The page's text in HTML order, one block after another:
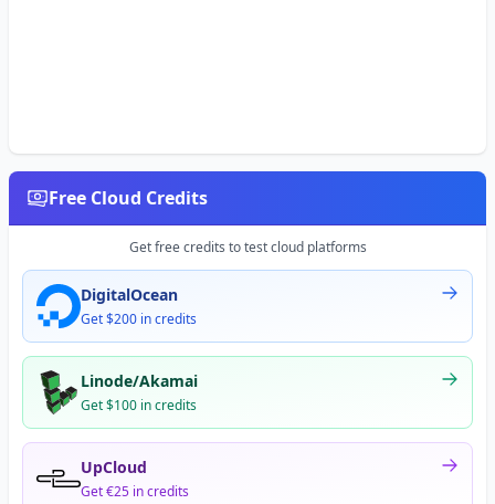
Free Cloud Credits
Get free credits to test cloud platforms
DigitalOcean
Get $200 in credits
Linode/Akamai
Get $100 in credits
UpCloud
Get €25 in credits